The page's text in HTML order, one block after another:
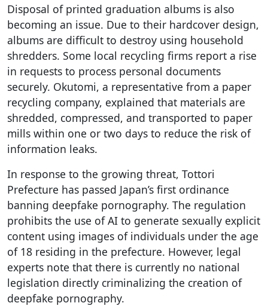
Disposal of printed graduation albums is also
becoming an issue. Due to their hardcover design,
albums are difficult to destroy using household
shredders. Some local recycling firms report a rise
in requests to process personal documents
securely. Okutomi, a representative from a paper
recycling company, explained that materials are
shredded, compressed, and transported to paper
mills within one or two days to reduce the risk of
information leaks.
In response to the growing threat, Tottori
Prefecture has passed Japan’s first ordinance
banning deepfake pornography. The regulation
prohibits the use of AI to generate sexually explicit
content using images of individuals under the age
of 18 residing in the prefecture. However, legal
experts note that there is currently no national
legislation directly criminalizing the creation of
deepfake pornography.